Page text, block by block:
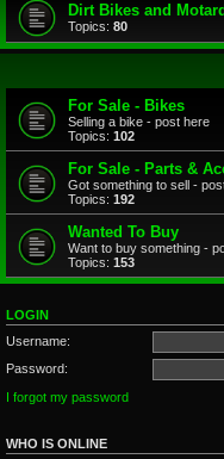
Dirt Bikes and
Topics: 80
For Sale - Bikes
Selling a bike - post here
Topics: 102
For Sale - Parts &
Got something to sell -
Topics: 192
Wanted To Buy
Want to buy something -
Topics: 153
LOGIN
Username:
Password:
I forgot my password
WHO IS ONLINE